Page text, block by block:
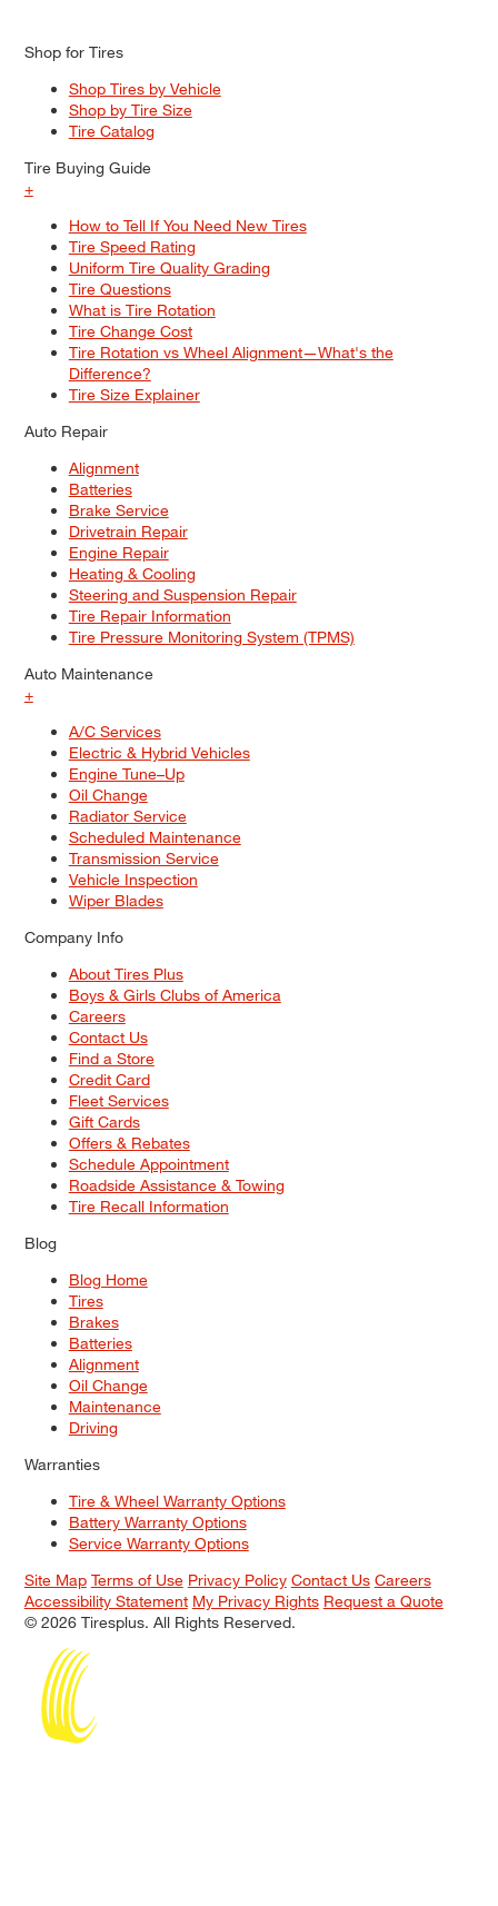
Shop for Tires
Shop Tires by Vehicle
Shop by Tire Size
Tire Catalog
Tire Buying Guide
+
How to Tell If You Need New Tires
Tire Speed Rating
Uniform Tire Quality Grading
Tire Questions
What is Tire Rotation
Tire Change Cost
Tire Rotation vs Wheel Alignment—What's the
Difference?
Tire Size Explainer
Auto Repair
Alignment
Batteries
Brake Service
Drivetrain Repair
Engine Repair
Heating & Cooling
Steering and Suspension Repair
Tire Repair Information
Tire Pressure Monitoring System (TPMS)
Auto Maintenance
+
A/C Services
Electric & Hybrid Vehicles
Engine Tune–Up
Oil Change
Radiator Service
Scheduled Maintenance
Transmission Service
Vehicle Inspection
Wiper Blades
Company Info
About Tires Plus
Boys & Girls Clubs of America
Careers
Contact Us
Find a Store
Credit Card
Fleet Services
Gift Cards
Offers & Rebates
Schedule Appointment
Roadside Assistance & Towing
Tire Recall Information
Blog
Blog Home
Tires
Brakes
Batteries
Alignment
Oil Change
Maintenance
Driving
Warranties
Tire & Wheel Warranty Options
Battery Warranty Options
Service Warranty Options
Site Map Terms of Use Privacy Policy Contact Us Careers
Accessibility Statement My Privacy Rights Request a Quote
© 2026 Tiresplus. All Rights Reserved.